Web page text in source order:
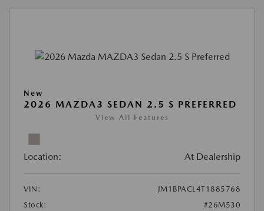
New
2026 MAZDA3 SEDAN 2.5 S PREFERRED
View All Features
Location: At Dealership
VIN:
JM1BPACL4T1885768
Stock:
#26M530